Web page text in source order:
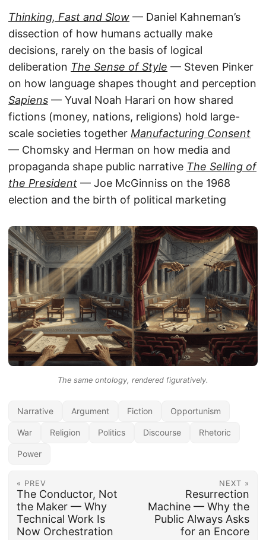
Thinking, Fast and Slow — Daniel Kahneman’s
dissection of how humans actually make
decisions, rarely on the basis of logical
deliberation The Sense of Style — Steven Pinker
on how language shapes thought and perception
Sapiens — Yuval Noah Harari on how shared
fictions (money, nations, religions) hold large-
scale societies together Manufacturing Consent
— Chomsky and Herman on how media and
propaganda shape public narrative The Selling of
the President — Joe McGinniss on the 1968
election and the birth of political marketing
The same ontology, rendered figuratively.
Narrative Argument Fiction Opportunism
War Religion Politics Discourse Rhetoric
Power
« PREV
The Conductor, Not
the Maker — Why
Technical Work Is
Now Orchestration
NEXT »
Resurrection
Machine — Why the
Public Always Asks
for an Encore